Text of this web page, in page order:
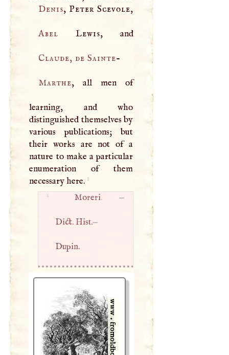
Denis, Peter Scevole,
Abel Lewis , and
Claude, de Sainte-
Marthe, all men of
learning, and who
distinguished themselves by
various publications; but
their works are not of a
nature to make a particular
enumeration of them
necessary here. 1
1 Moreri. —
Dict. Hist.—
Dupin.